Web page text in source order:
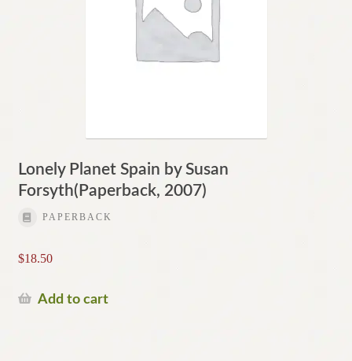
Lonely Planet Spain by Susan
Forsyth(Paperback, 2007)
PAPERBACK
$18.50
Add to cart